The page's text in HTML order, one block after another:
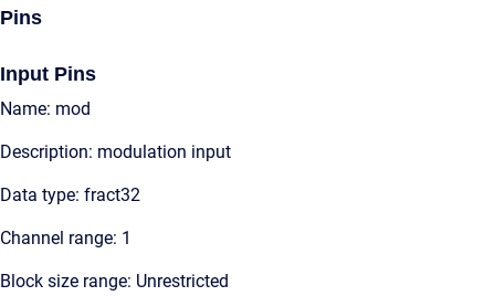
Pins
Input Pins
Name: mod
Description: modulation input
Data type: fract32
Channel range: 1
Block size range: Unrestricted